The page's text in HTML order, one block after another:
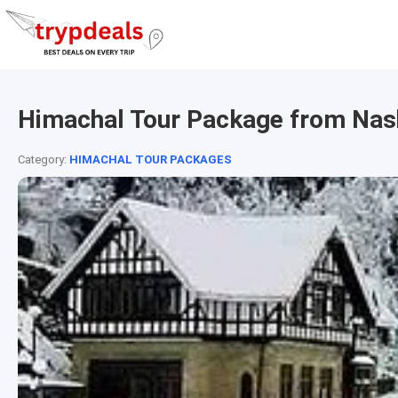
Himachal Tour Package from
Category: HIMACHAL TOUR PACKAGES